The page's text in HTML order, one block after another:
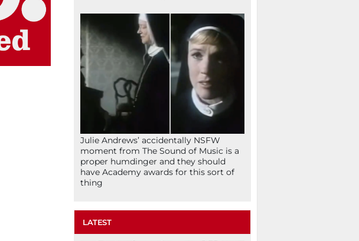
Julie Andrews’ accidentally NSFW
moment from The Sound of Music is a
proper humdinger and they should
have Academy awards for this sort of
thing
LATEST